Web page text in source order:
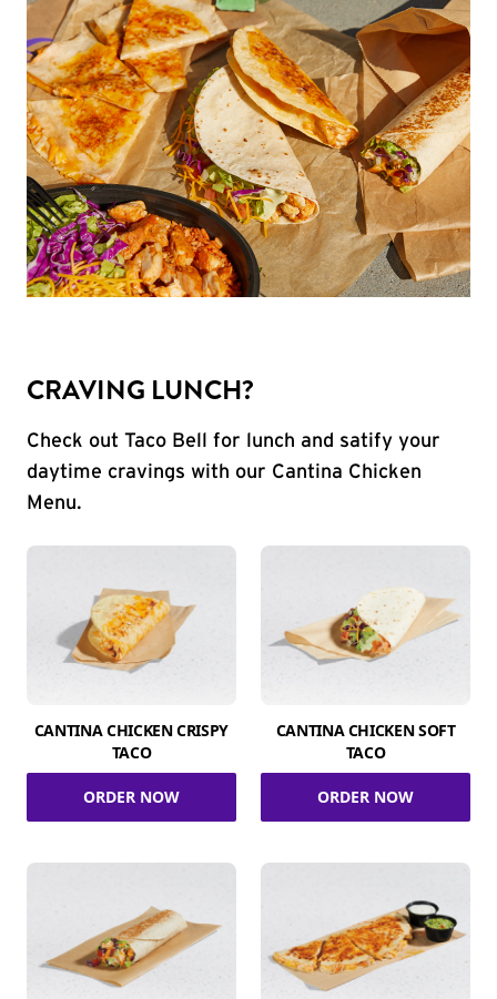
CRAVING LUNCH?
Check out Taco Bell for lunch and satify your
daytime cravings with our Cantina Chicken
Menu.
CANTINA CHICKEN CRISPY
TACO
ORDER NOW
CANTINA CHICKEN SOFT
TACO
ORDER NOW